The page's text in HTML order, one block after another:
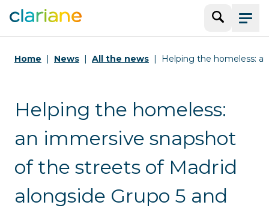
SearchMenu
Home News All the news Helping the homeless:
Helping the homeless:
an immersive snapshot
of the streets of Madrid
alongside Grupo 5 and